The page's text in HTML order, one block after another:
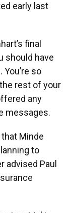
early last
final
should have
so
rest of your
any
messages.
Minde
to
advised Paul